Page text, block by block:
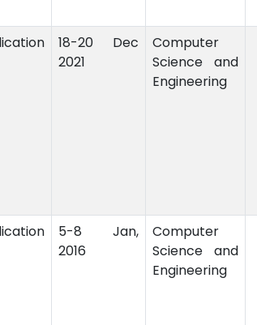
18-20 Dec
2021
Computer
Science and
Engineering
5-8 Jan,
2016
Computer
Science and
Engineering